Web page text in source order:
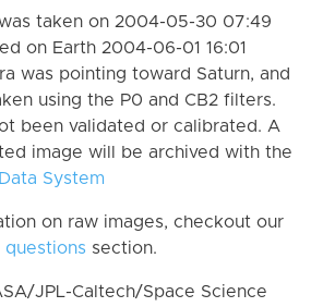
taken on 2004-05-30 07:49
on Earth 2004-06-01 16:01
was pointing toward Saturn, and
using the P0 and CB2 filters.
been validated or calibrated. A
image will be archived with the
System
on raw images, checkout our
section.
JPL-Caltech/Space Science